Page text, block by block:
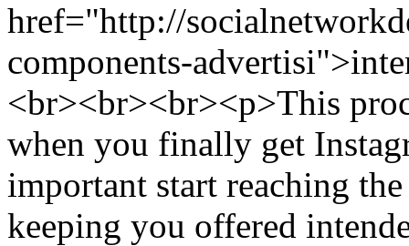
href="http://
components-
<br><br><br><p>This
when you finally get
important start reaching
keeping you offered